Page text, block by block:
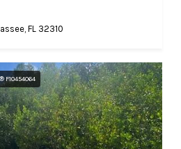
FL 32310
F10454064